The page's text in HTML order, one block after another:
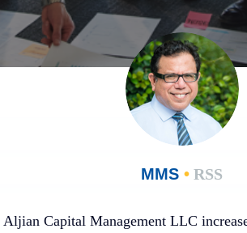
MMS •RSS
Aljian Capital Management LLC